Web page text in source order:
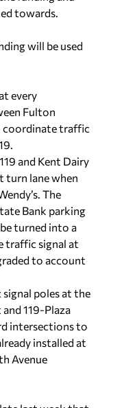
towards.
will be used
every
Fulton
coordinate traffic
and Kent Dairy
turn lane when
The
Bank parking
turned into a
traffic signal at
to account
poles at the
119-Plaza
intersections to
installed at
Avenue